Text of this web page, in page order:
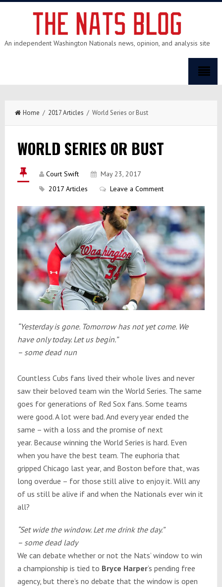
An independent Washington Nationals news, opinion, and analysis site
Home / 2017 Articles / World Series or Bust
WORLD SERIES OR BUST
Court Swift
May 23, 2017
2017 Articles
Leave a Comment
“Yesterday is gone. Tomorrowhas not yet come. We
have only today. Let us begin.”
– some dead nun
Countless Cubs fans lived their whole lives and never
saw their beloved team win the World Series. The same
goes for generations of Red Sox fans. Some teams
were good. A lot were bad. And every year ended the
same – with a loss and the promise of next
year. Because winning the World Series is hard. Even
when you have the best team. The euphoria that
gripped Chicago last year, and Boston before that, was
long overdue – for those still alive to enjoy it. Will any
of us still be alive if and when the Nationals ever win it
all?
“Set wide the window. Let me drink the day.”
– some dead lady
We can debate whether or not the Nats’ window to win
a championship is tied to Bryce Harper‘s pending free
agency, but there’s no debate that the window is open